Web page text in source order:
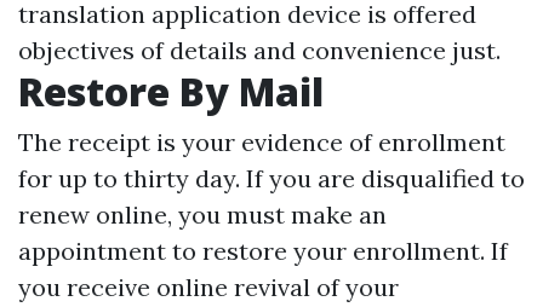
translation application device is offered
objectives of details and convenience just.
Restore By Mail
The receipt is your evidence of enrollment
for up to thirty day. If you are disqualified to
renew online, you must make an
appointment to restore your enrollment. If
you receive online revival of your